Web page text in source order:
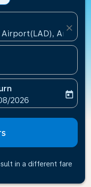
Angola
close
labelreturn-date-
2026
today
in a different fare